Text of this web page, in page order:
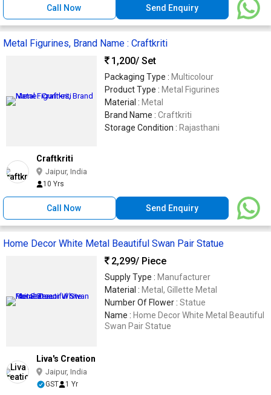
Call Now Send Enquiry
Metal Figurines, Brand Name : Craftkriti
1,200/ Set
Packaging Type : Multicolour
Product Type : Metal Figurines
Material : Metal
Brand Name : Craftkriti
Storage Condition : Rajasthani
Craftkriti
Jaipur, India
10 Yrs
Call Now Send Enquiry
Home Decor White Metal Beautiful Swan Pair Statue
2,299/ Piece
Supply Type : Manufacturer
Material : Metal, Gillette Metal
Number Of Flower : Statue
Name : Home Decor White Metal Beautiful
Swan Pair Statue
Liva's Creation
Jaipur, India
GST 1 Yr